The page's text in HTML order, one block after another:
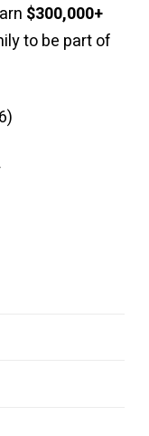
$300,000+
to be part of